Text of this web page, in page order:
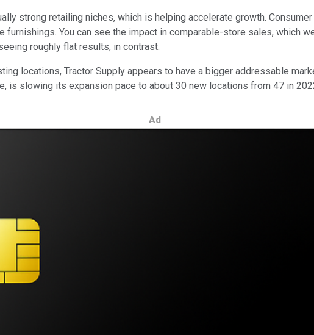
strong retailing niches, which is helping accelerate growth.
You can see the impact in comparable-store sales, which
roughly flat results, in contrast.
locations, Tractor Supply appears to have a bigger addressable
is slowing its expansion pace to about 30 new locations from 47 in
Ad